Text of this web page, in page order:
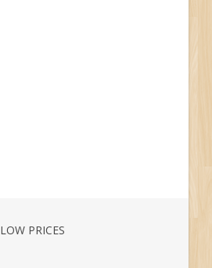
LOW PRICES